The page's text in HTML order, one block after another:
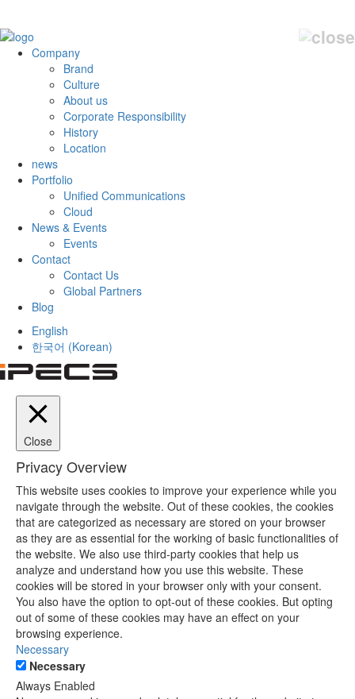
Company
Brand
Culture
About us
Corporate Responsibility
History
Location
news
Portfolio
Unified Communications
Cloud
News & Events
Events
Contact
Contact Us
Global Partners
Blog
English
한국어 (Korean)
Close
Privacy Overview
This website uses cookies to improve your experience while you
navigate through the website. Out of these cookies, the cookies
that are categorized as necessary are stored on your browser
as they are as essential for the working of basic functionalities of
the website. We also use third-party cookies that help us
analyze and understand how you use this website. These
cookies will be stored in your browser only with your consent.
You also have the option to opt-out of these cookies. But opting
out of some of these cookies may have an effect on your
browsing experience.
Necessary
Necessary
Always Enabled